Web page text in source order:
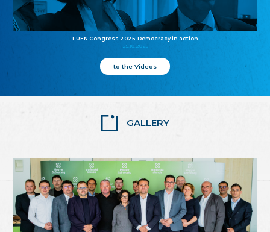
FUEN Congress 2025: Democracy in action
25.10.2025
to the Videos
GALLERY